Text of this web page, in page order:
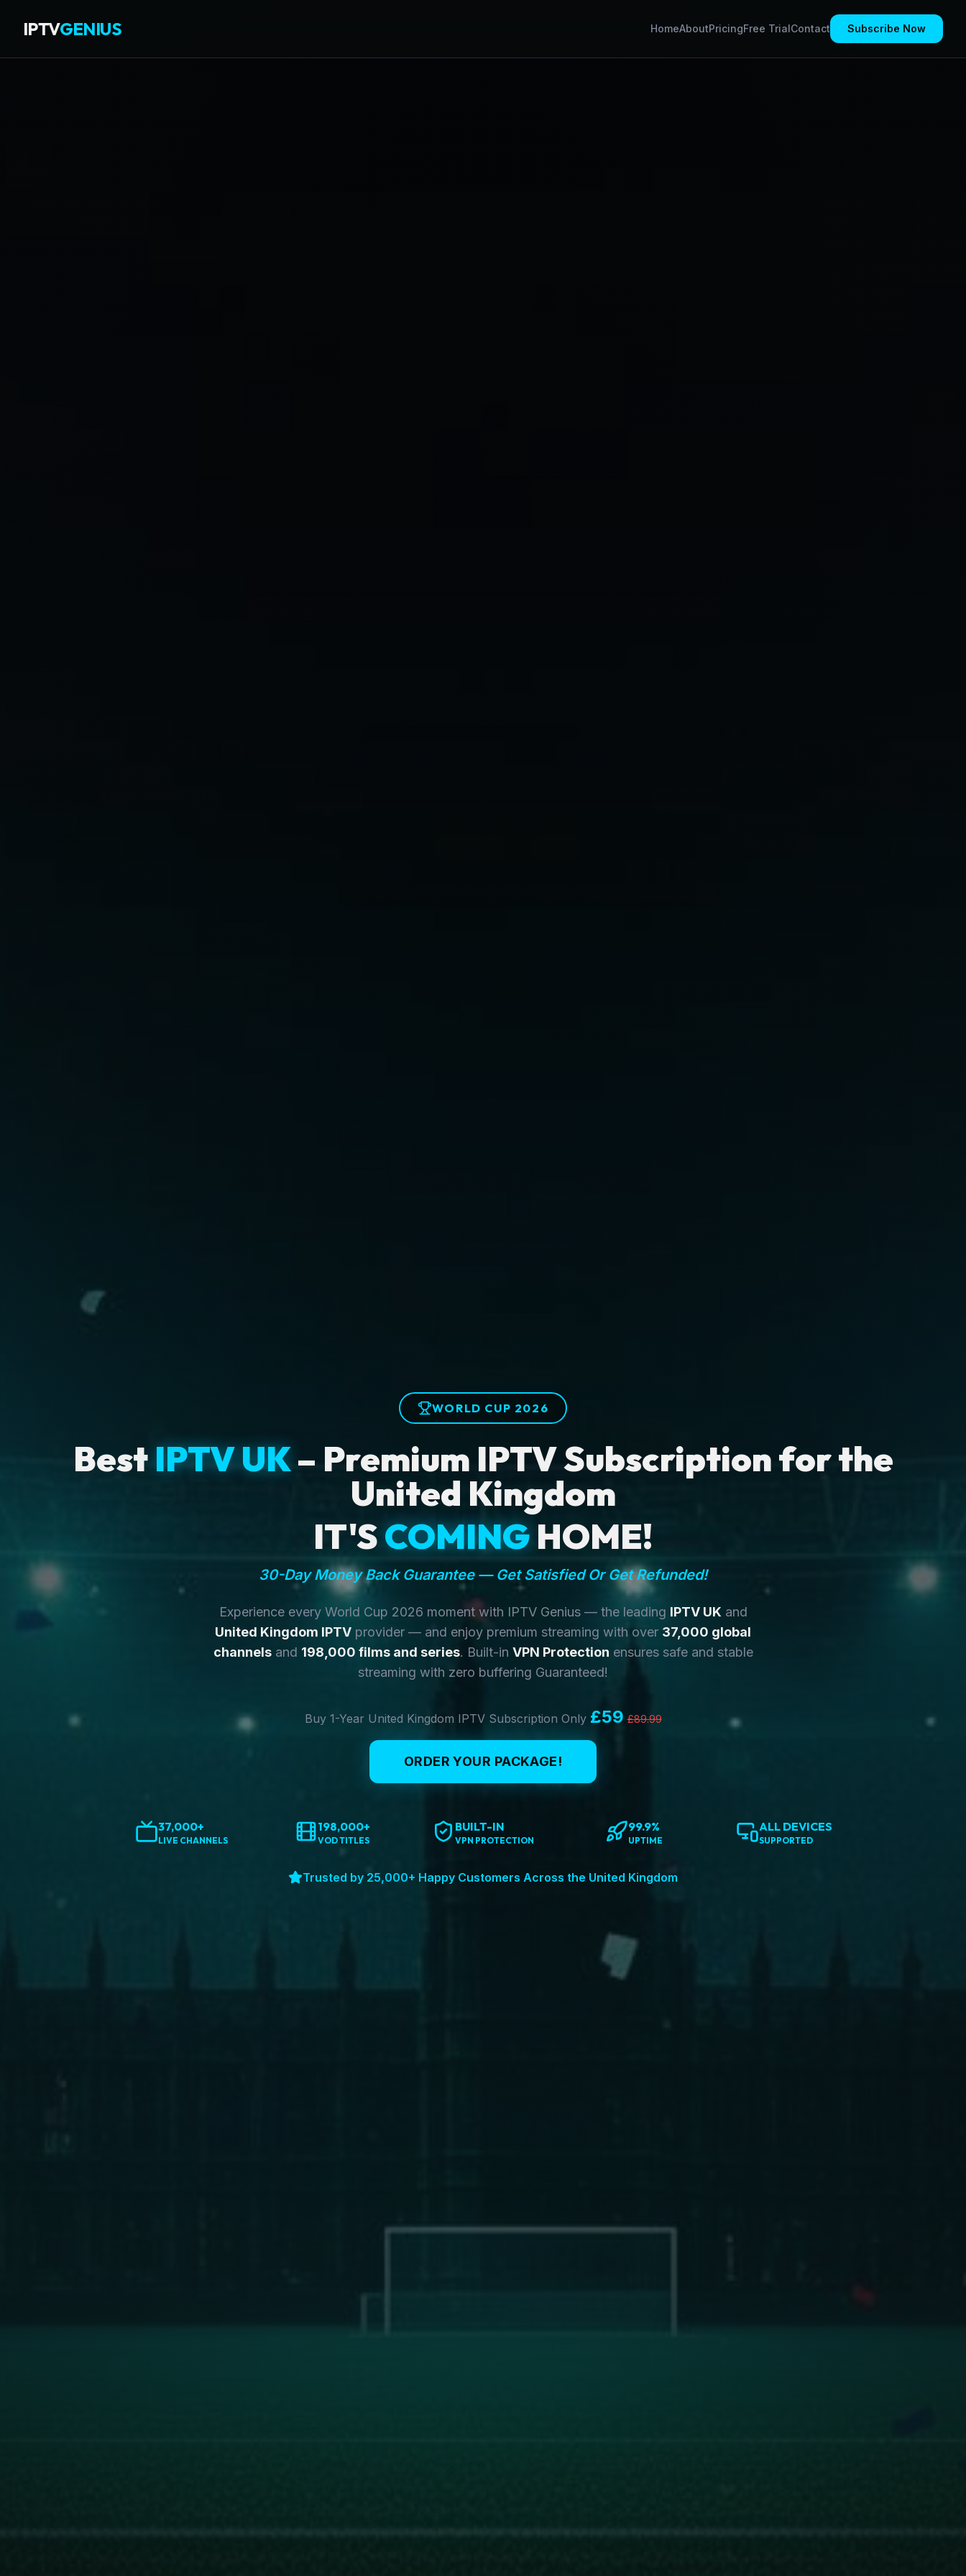
IPTVGENIUS HomeAboutPricingFree TrialContact Subscribe Now
WORLD CUP 2026
BestIPTV UK– Premium IPTV Subscription for the
United Kingdom
IT'SCOMING HOME!
30-Day Money Back Guarantee — Get Satisfied Or Get Refunded!
Experience every World Cup 2026 moment with IPTV Genius — the leading IPTV UK and
United Kingdom IPTV provider — and enjoy premium streaming with over 37,000 global
channelsand 198,000 films and series. Built-in VPN Protection ensures safe and stable
streaming with zero buffering Guaranteed!
Buy 1-Year United Kingdom IPTV Subscription Only £59 £89.99
ORDER YOUR PACKAGE!
37,000+
LIVE CHANNELS
198,000+
VOD TITLES
BUILT-IN
VPN PROTECTION
99.9%
UPTIME
ALL DEVICES
SUPPORTED
Trusted by 25,000+ Happy Customers Across the United Kingdom